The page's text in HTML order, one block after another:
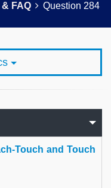
FAQ Question 284
Touch and Touch